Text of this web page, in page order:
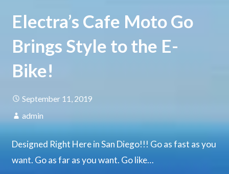
Electra’s Cafe Moto Go
Brings Style to the E-
Bike!
September 11, 2019
admin
Designed Right Here in San Diego!!! Go as fast as you
want. Go as far as you want. Go like…